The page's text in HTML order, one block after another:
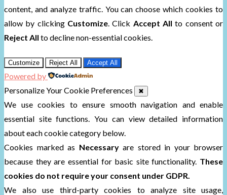
content, and analyze traffic. You can choose which cookies to
allow by clicking Customize. Click Accept All to consent or
Reject All to decline non-essential cookies.
Customize Reject All Accept All
Powered by
Personalize Your Cookie Preferences
✖
We use cookies to ensure smooth navigation and enable
essential site functions. You can view detailed information
about each cookie category below.
Cookies marked as Necessaryare stored in your browser
because they are essential for basic site functionality. These
cookies do not require your consent under GDPR.
We also use third-party cookies to analyze site usage,